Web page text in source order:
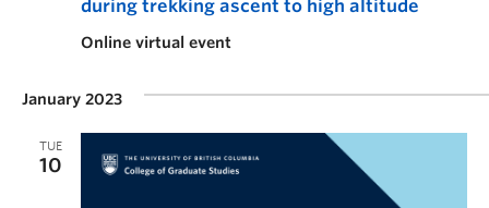
during trekking ascent to high altitude
Online virtual event
January 2023
TUE
10